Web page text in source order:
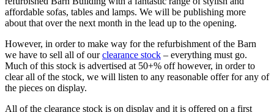
affordable sofas, tables and lamps. We will be publishing more
about that over the next month in the lead up to the opening.
However, in order to make way for the refurbishment of the Barn
we have to sell all of ourclearance stock – everything must go.
Much of this stock is advertised at 50+% off however, in order to
clear all of the stock, we will listen to any reasonable offer for any of
the pieces on display.
All of the clearance stock is on display and it is offered on a first